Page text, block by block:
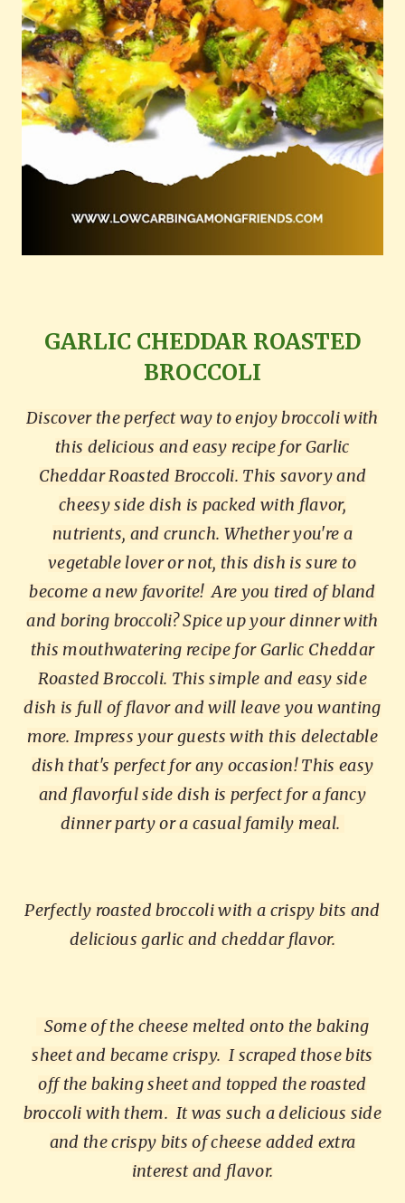
GARLIC CHEDDAR ROASTED
BROCCOLI
Discover the perfect way to enjoy broccoli with
this delicious and easy recipe for Garlic
Cheddar Roasted Broccoli. This savory and
cheesy side dish is packed with flavor,
nutrients, and crunch. Whether you're a
vegetable lover or not, this dish is sure to
become a new favorite! Are you tired of bland
and boring broccoli? Spice up your dinner with
this mouthwatering recipe for Garlic Cheddar
Roasted Broccoli. This simple and easy side
dish is full of flavor and will leave you wanting
more. Impress your guests with this delectable
dish that's perfect for any occasion!This easy
and flavorful side dish is perfect for a fancy
dinner party or a casual family meal.
Perfectly roasted broccoli with a crispy bits and
delicious garlic and cheddar flavor.
Some of the cheese melted onto the baking
sheet and became crispy. I scraped those bits
off the baking sheet and topped the roasted
broccoli with them. It was such a delicious side
and the crispy bits of cheese added extra
interest and flavor.